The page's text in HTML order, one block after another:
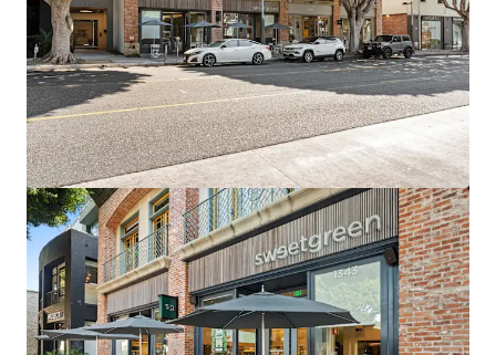
2947 Bradley
2947 Bradley Street, Pasadena, CA, 91107, US
10,631 m²